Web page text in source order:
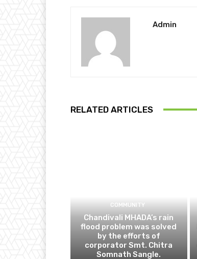
Admin
RELATED ARTICLES
COMMUNITY
Chandivali MHADA’s rain
flood problem was solved
by the efforts of
corporator Smt. Chitra
Somnath Sangle.